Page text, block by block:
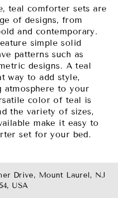
teal comforter sets are
of designs, from
and contemporary.
simple solid
patterns such as
designs. A teal
way to add style,
atmosphere to your
color of teal is
the variety of sizes,
make it easy to
set for your bed.
Drive, Mount Laurel, NJ
USA